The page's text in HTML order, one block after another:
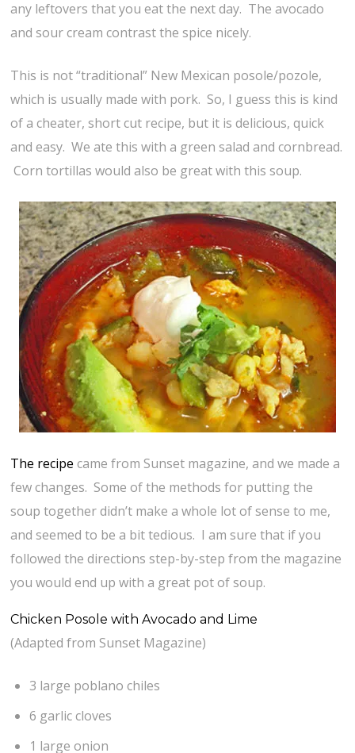
any leftovers that you eat the next day. The avocado
and sour cream contrast the spice nicely.
This is not “traditional” New Mexican posole/pozole,
which is usually made with pork. So, I guess this is kind
of a cheater, short cut recipe, but it is delicious, quick
and easy. We ate this with a green salad and cornbread.
Corn tortillas would also be great with this soup.
The recipe came from Sunset magazine, and we made a
few changes. Some of the methods for putting the
soup together didn’t make a whole lot of sense to me,
and seemed to be a bit tedious. I am sure that if you
followed the directions step-by-step from the magazine
you would end up with a great pot of soup.
Chicken Posole with Avocado and Lime
(Adapted from Sunset Magazine)
3 large poblano chiles
6 garlic cloves
1 large onion